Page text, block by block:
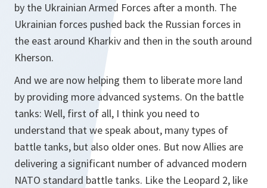
by the Ukrainian Armed Forces after a month. The
Ukrainian forces pushed back the Russian forces in
the east around Kharkiv and then in the south around
Kherson.
And we are now helping them to liberate more land
by providing more advanced systems. On the battle
tanks: Well, first of all, I think you need to
understand that we speak about, many types of
battle tanks, but also older ones. But now Allies are
delivering a significant number of advanced modern
NATO standard battle tanks. Like the Leopard 2, like